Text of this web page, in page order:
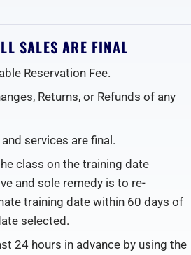
SALES ARE FINAL
Reservation Fee.
Returns, or Refunds of any
services are final.
class on the training date
and sole remedy is to re-
training date within 60 days of
selected.
24 hours in advance by using the